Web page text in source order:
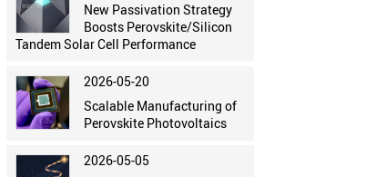
New Passivation Strategy
Boosts Perovskite/Silicon
Tandem Solar Cell Performance
2026-05-20
Scalable Manufacturing of
Perovskite Photovoltaics
2026-05-05